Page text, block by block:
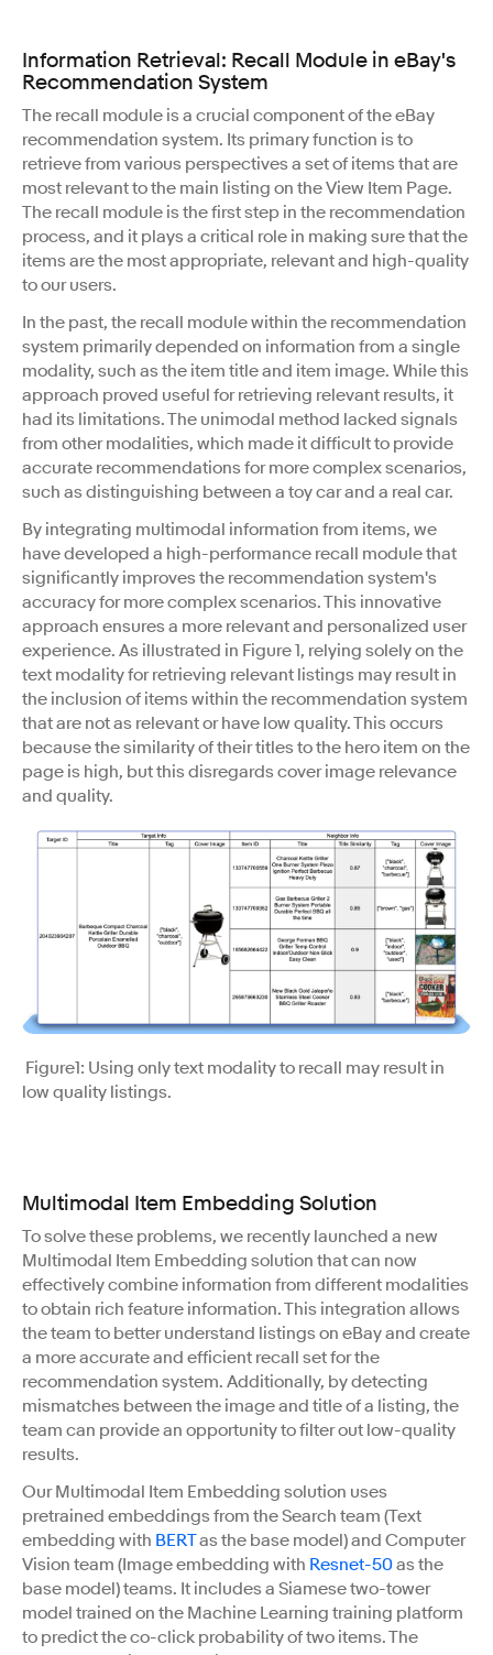
Information Retrieval: Recall Module in eBay's
Recommendation System
The recall module is a crucial component of the eBay
recommendation system. Its primary function is to
retrieve from various perspectives a set of items that are
most relevant to the main listing on the View Item Page.
The recall module is the first step in the recommendation
process, and it plays a critical role in making sure that the
items are the most appropriate, relevant and high-quality
to our users.
In the past, the recall module within the recommendation
system primarily depended on information from a single
modality, such as the item title and item image. While this
approach proved useful for retrieving relevant results, it
had its limitations. The unimodal method lacked signals
from other modalities, which made it difficult to provide
accurate recommendations for more complex scenarios,
such as distinguishing between a toy car and a real car.
By integrating multimodal information from items, we
have developed a high-performance recall module that
significantly improves the recommendation system's
accuracy for more complex scenarios. This innovative
approach ensures a more relevant and personalized user
experience. As illustrated in Figure 1, relying solely on the
text modality for retrieving relevant listings may result in
the inclusion of items within the recommendation system
that are not as relevant or have low quality. This occurs
because the similarity of their titles to the hero item on the
page is high, but this disregards cover image relevance
and quality.
Figure1: Using only text modality to recall may result in
low quality listings.
Multimodal Item Embedding Solution
To solve these problems, we recently launched a new
Multimodal Item Embedding solution that can now
effectively combine information from different modalities
to obtain rich feature information. This integration allows
the team to better understand listings on eBay and create
a more accurate and efficient recall set for the
recommendation system. Additionally, by detecting
mismatches between the image and title of a listing, the
team can provide an opportunity to filter out low-quality
results.
Our Multimodal Item Embedding solution uses
pretrained embeddings from the Search team (Text
embedding with BERTas the base model) and Computer
Vision team (Image embedding with Resnet-50as the
base model) teams. It includes a Siamese two-tower
model trained on the Machine Learning training platform
to predict the co-click probability of two items. The